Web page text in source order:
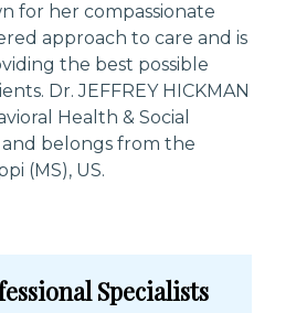
for her compassionate
approach to care and is
the best possible
Dr. JEFFREY HICKMAN
Health & Social
belongs from the
(MS), US.
Specialists